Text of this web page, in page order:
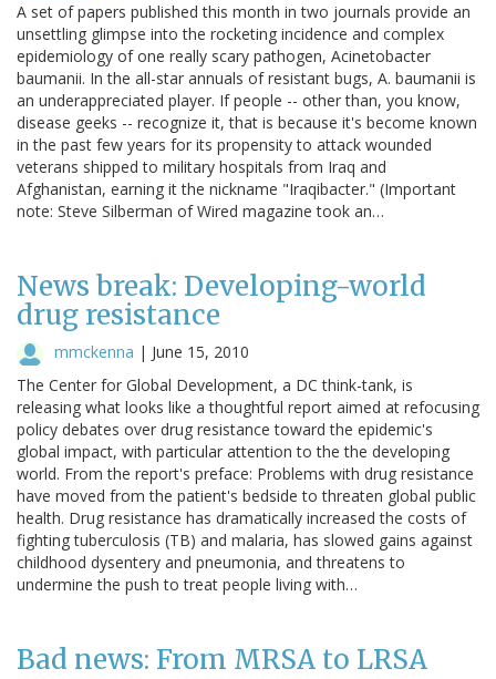
A set of papers published this month in two journals provide an
unsettling glimpse into the rocketing incidence and complex
epidemiology of one really scary pathogen, Acinetobacter
baumanii. In the all-star annuals of resistant bugs, A. baumanii is
an underappreciated player. If people -- other than, you know,
disease geeks -- recognize it, that is because it's become known
in the past few years for its propensity to attack wounded
veterans shipped to military hospitals from Iraq and
Afghanistan, earning it the nickname "Iraqibacter." (Important
note: Steve Silberman of Wired magazine took an…
News break: Developing-world
drug resistance
mmckenna | June 15, 2010
The Center for Global Development, a DC think-tank, is
releasing what looks like a thoughtful report aimed at refocusing
policy debates over drug resistance toward the epidemic's
global impact, with particular attention to the the developing
world. From the report's preface: Problems with drug resistance
have moved from the patient's bedside to threaten global public
health. Drug resistance has dramatically increased the costs of
fighting tuberculosis (TB) and malaria, has slowed gains against
childhood dysentery and pneumonia, and threatens to
undermine the push to treat people living with…
Bad news: From MRSA to LRSA